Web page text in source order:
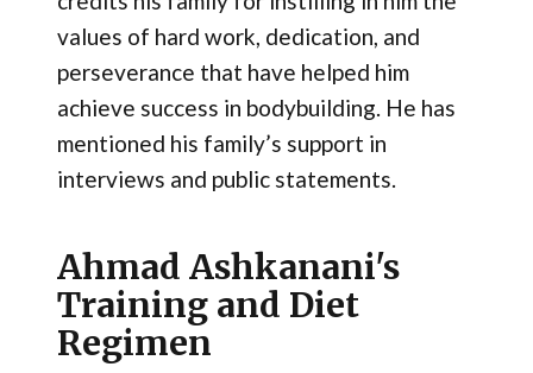
values of hard work, dedication, and
perseverance that have helped him
achieve success in bodybuilding. He has
mentioned his family’s support in
interviews and public statements.
Ahmad Ashkanani's
Training and Diet
Regimen